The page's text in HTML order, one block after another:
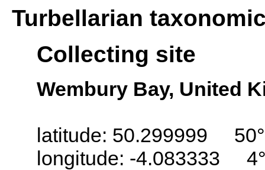
Turbellarian
Collecting site
Wembury Bay, United
latitude: 50.299999
longitude: -4.083333